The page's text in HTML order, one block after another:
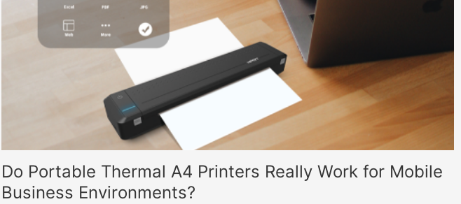
Do Portable Thermal A4 Printers Really Work for Mobile
Business Environments?